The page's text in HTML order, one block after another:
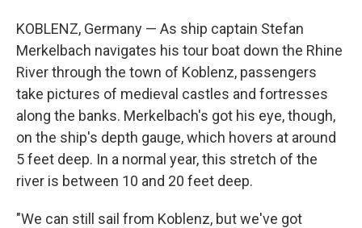
KOBLENZ, Germany — As ship captain Stefan
Merkelbach navigates his tour boat down the Rhine
River through the town of Koblenz, passengers
take pictures of medieval castles and fortresses
along the banks. Merkelbach's got his eye, though,
on the ship's depth gauge, which hovers at around
5 feet deep. In a normal year, this stretch of the
river is between 10 and 20 feet deep.
"We can still sail from Koblenz, but we've got